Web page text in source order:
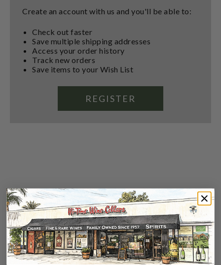
Create an account with us and you'll be able to:
Check out faster
Save multiple shipping addresses
Access your order history
Track new orders
Save items to your Wish List
REGISTER